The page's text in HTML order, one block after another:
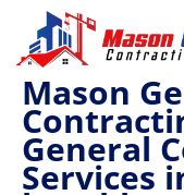
content
Mason
General
Services